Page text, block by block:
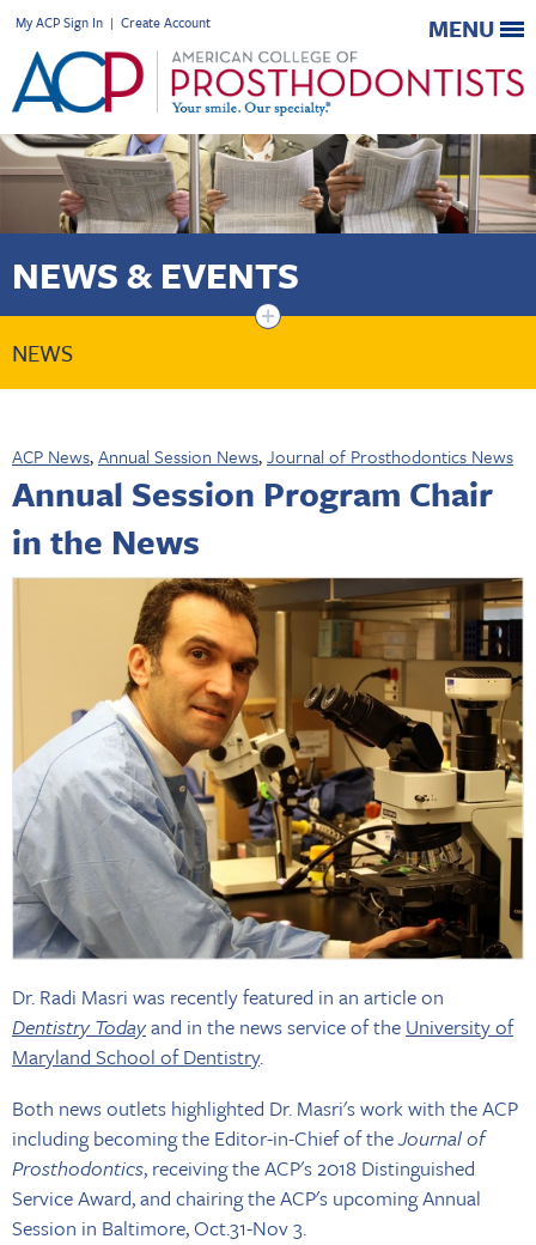
My ACP Sign In | Create Account MENU
NEWS & EVENTS
+
NEWS
ACP News,Annual Session News,Journal of Prosthodontics News
Annual Session Program Chair
in the News
Dr. Radi Masri was recently featured in an article on
Dentistry Todayand in the news service of the University of
Maryland School of Dentistry.
Both news outlets highlighted Dr. Masri's work with the ACP
including becoming the Editor-in-Chief of theJournal of
Prosthodontics, receiving the ACP's 2018 Distinguished
Service Award, and chairing the ACP's upcoming Annual
Session in Baltimore, Oct.31-Nov 3.